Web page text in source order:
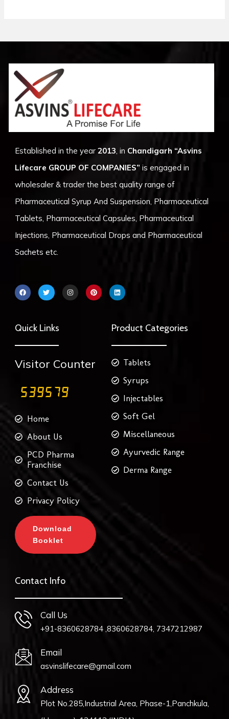
Established in the year2013, in Chandigarh “Asvins
Lifecare GROUP OF COMPANIES” is engaged in
wholesaler & trader the best quality range of
Pharmaceutical Syrup And Suspension, Pharmaceutical
Tablets, Pharmaceutical Capsules, Pharmaceutical
Injections, Pharmaceutical Drops and Pharmaceutical
Sachets etc.
F
a
c
o
k
T
w
i
r
I
n
s
P
i
n
L
i
n
i
n
Quick Links
Visitor Counter
Home
About Us
PCD Pharma
Franchise
Contact Us
Privacy Policy
Download
Booklet
Product Categories
Tablets
Syrups
Injectables
Soft Gel
Miscellaneous
Ayurvedic Range
Derma Range
Contact Info
Call Us
+91-8360628784 ,8360628784, 7347212987
Email
asvinslifecare@gmail.com
Address
Plot No.285,Industrial Area, Phase-1,Panchkula,